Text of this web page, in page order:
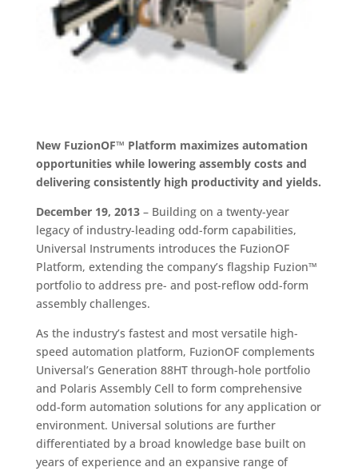
New FuzionOF™ Platform maximizes automation
opportunities while lowering assembly costs and
delivering consistently high productivity and yields.
December 19, 2013– Building on a twenty-year
legacy of industry-leading odd-form capabilities,
Universal Instruments introduces the FuzionOF
Platform, extending the company’s flagship Fuzion™
portfolio to address pre- and post-reflow odd-form
assembly challenges.
As the industry’s fastest and most versatile high-
speed automation platform, FuzionOF complements
Universal’s Generation 88HT through-hole portfolio
and Polaris Assembly Cell to form comprehensive
odd-form automation solutions for any application or
environment. Universal solutions are further
differentiated by a broad knowledge base built on
years of experience and an expansive range of